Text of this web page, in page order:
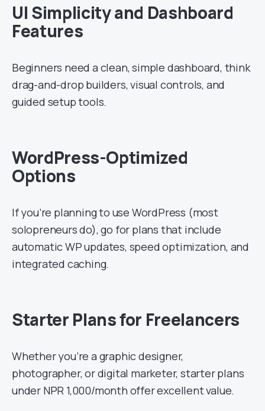
UI Simplicity and Dashboard
Features
Beginners need a clean, simple dashboard, think
drag-and-drop builders, visual controls, and
guided setup tools.
WordPress-Optimized
Options
If you’re planning to use WordPress (most
solopreneurs do), go for plans that include
automatic WP updates, speed optimization, and
integrated caching.
Starter Plans for Freelancers
Whether you’re a graphic designer,
photographer, or digital marketer, starter plans
under NPR 1,000/month offer excellent value.